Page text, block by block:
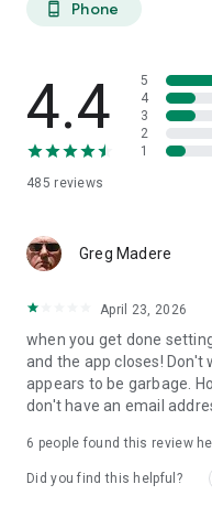
extended planning.
Daily aurora activity
6-hour viewing windows
range weather
weeks ahead.
11 years of historical
times to visit any
months of aurora
results: Tromso sees
10 nights/year.
Discover active aurora
Distance-first algorithm
phone_android Phone
4.4
485 reviews
5
4
3
2
1
Greg Madere
April 23, 2026
when you get done
and the app closes! Don't
appears to be garbage.
don't have an email
6 people found this review
Did you find this helpful?